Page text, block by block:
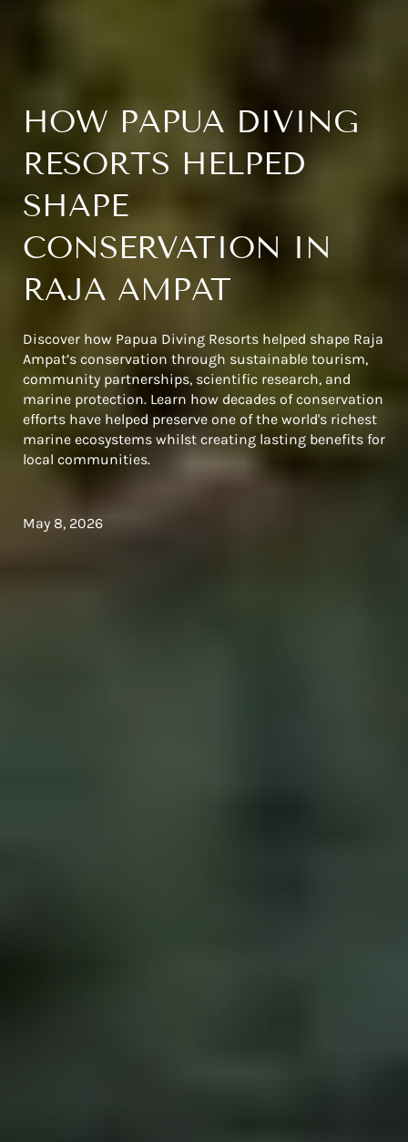
HOW PAPUA DIVING
RESORTS HELPED
SHAPE
CONSERVATION IN
RAJA AMPAT
Discover how Papua Diving Resorts helped shape Raja
Ampat’s conservation through sustainable tourism,
community partnerships, scientific research, and
marine protection. Learn how decades of conservation
efforts have helped preserve one of the world's richest
marine ecosystems whilst creating lasting benefits for
local communities.
May 8, 2026